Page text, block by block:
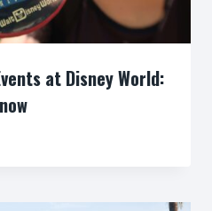
at Disney World: